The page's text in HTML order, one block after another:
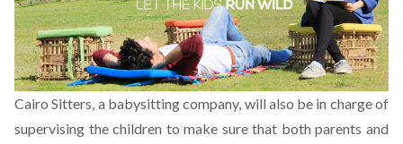
Cairo Sitters, a babysitting company, will also be in charge of
supervising the children to make sure that both parents and